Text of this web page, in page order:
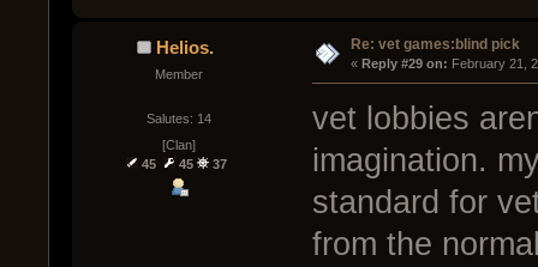
Helios.
Member
Salutes: 14
[Clan]
45
45 37
Re: vet games:blind pick
« Reply #29 on: February 21,
vet lobbies
imagination.
standard for
from the